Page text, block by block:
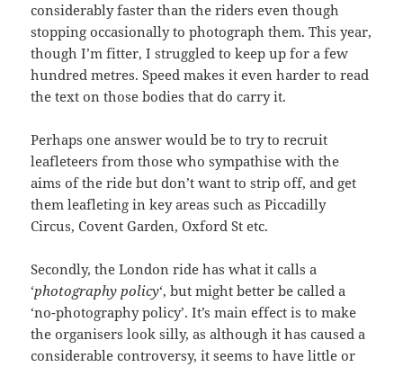
considerably faster than the riders even though
stopping occasionally to photograph them. This year,
though I’m fitter, I struggled to keep up for a few
hundred metres. Speed makes it even harder to read
the text on those bodies that do carry it.
Perhaps one answer would be to try to recruit
leafleteers from those who sympathise with the
aims of the ride but don’t want to strip off, and get
them leafleting in key areas such as Piccadilly
Circus, Covent Garden, Oxford St etc.
Secondly, the London ride has what it calls a
‘photography policy‘, but might better be called a
‘no-photography policy’. It’s main effect is to make
the organisers look silly, as although it has caused a
considerable controversy, it seems to have little or